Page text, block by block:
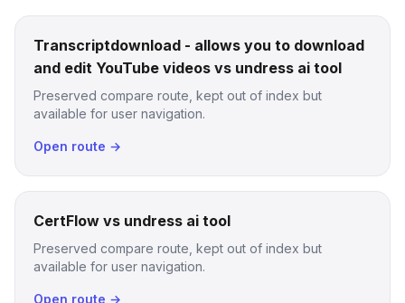
Transcriptdownload - allows you to download
and edit YouTube videos vs undress ai tool
Preserved compare route, kept out of index but
available for user navigation.
Open route →
CertFlow vs undress ai tool
Preserved compare route, kept out of index but
available for user navigation.
Open route →